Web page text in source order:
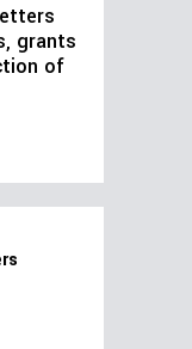
grants
of